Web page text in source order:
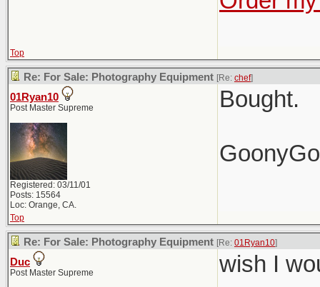
Top
Re: For Sale: Photography Equipment [Re: chef]
01Ryan10
Post Master Supreme
Registered: 03/11/01
Posts: 15564
Loc: Orange, CA.
Bought.
Top
Re: For Sale: Photography Equipment [Re: 01Ryan10]
Duc
Post Master Supreme
wish I